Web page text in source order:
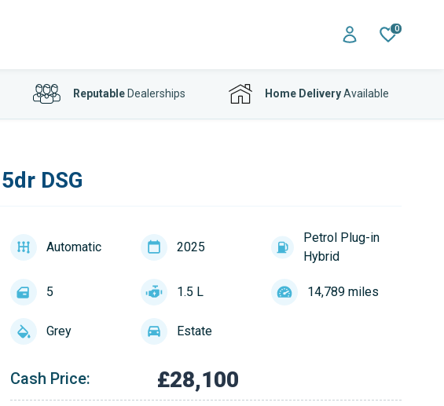
0
ReputableDealerships Home DeliveryAvailable
DSG
Automatic 2025
Petrol Plug-in
Hybrid
5 1.5 L 14,789 miles
Grey Estate
Cash Price: £28,100